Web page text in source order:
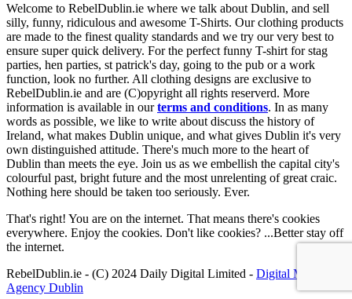
Welcome to RebelDublin.ie where we talk about Dublin, and sell
silly, funny, ridiculous and awesome T-Shirts. Our clothing products
are made to the finest quality standards and we try our very best to
ensure super quick delivery. For the perfect funny T-shirt for stag
parties, hen parties, st patrick's day, going to the pub or a work
function, look no further. All clothing designs are exclusive to
RebelDublin.ie and are (C)opyright all rights reserverd. More
information is available in ourterms and conditions. In as many
words as possible, we like to write about discuss the history of
Ireland, what makes Dublin unique, and what gives Dublin it's very
own distinguished attitude. There's much more to the heart of
Dublin than meets the eye. Join us as we embellish the capital city's
colourful past, bright future and the most unrelenting of great craic.
Nothing here should be taken too seriously. Ever.
That's right! You are on the internet. That means there's cookies
everywhere. Enjoy the cookies. Don't like cookies? ...Better stay off
the internet.
RebelDublin.ie - (C) 2024 Daily Digital Limited - Digital Marketing
Agency Dublin